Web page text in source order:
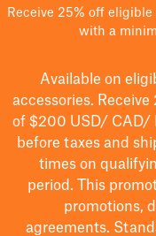
Receive 25% off eligible
with a
Available on
accessories.
of $200 USD/ CAD/
before taxes and
times on
period.
This
promotions,
agreements.